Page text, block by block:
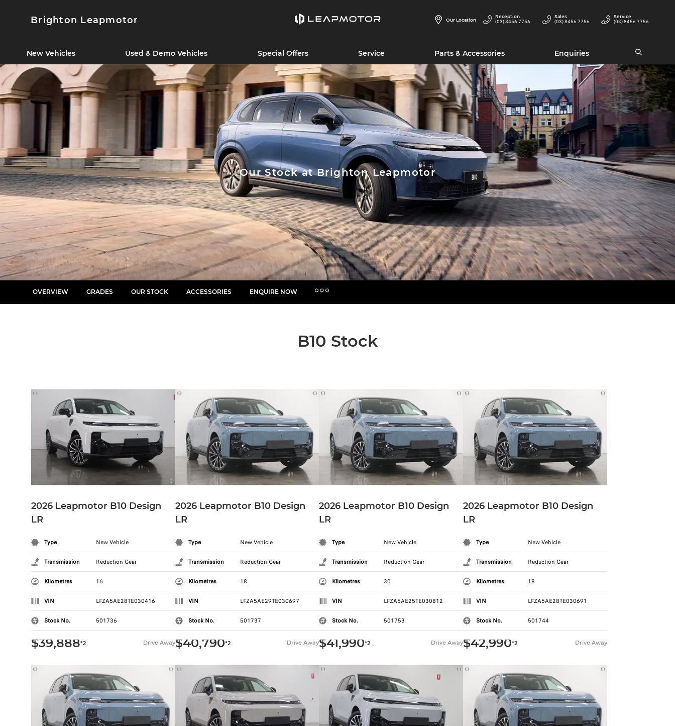
Brighton Leapmotor
New Vehicles Used & Demo Vehicles Special Offers Service Parts & Accessories Enquiries
Our Location
Reception
(03) 8456 7756
Sales
(03) 8456 7756
Service
(03) 8456 7756
Our Stock at Brighton Leapmotor
OVERVIEW GRADES OUR STOCK ACCESSORIES ENQUIRE NOW
Finance Enquiries
B10 Stock
2026 Leapmotor B10 Design
LR
Type New Vehicle
Transmission Reduction Gear
Kilometres 16
VIN LFZA5AE28TE030416
Stock No. 501736
$39,888*2 Drive Away
2026 Leapmotor B10 Design
LR
Type New Vehicle
Transmission Reduction Gear
Kilometres 18
VIN LFZA5AE29TE030697
Stock No. 501737
$40,790*2 Drive Away
2026 Leapmotor B10 Design
LR
Type New Vehicle
Transmission Reduction Gear
Kilometres 30
VIN LFZA5AE25TE030812
Stock No. 501753
$41,990*2 Drive Away
2026 Leapmotor B10 Design
LR
Type New Vehicle
Transmission Reduction Gear
Kilometres 18
VIN LFZA5AE28TE030691
Stock No. 501744
$42,990*2 Drive Away